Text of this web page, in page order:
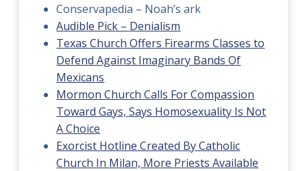
Conservapedia – Noah’s ark
Audible Pick – Denialism
Texas Church Offers Firearms Classes to
Defend Against Imaginary Bands Of
Mexicans
Mormon Church Calls For Compassion
Toward Gays, Says Homosexuality Is Not
A Choice
Exorcist Hotline Created By Catholic
Church In Milan, More Priests Available